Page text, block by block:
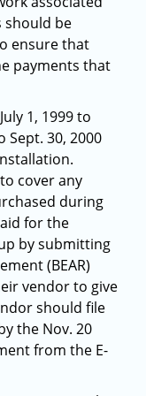
should be
ensure that
payments that
1, 1999 to
Sept. 30, 2000
cover any
during
for the
by submitting
(BEAR)
vendor to give
should file
the Nov. 20
from the E-